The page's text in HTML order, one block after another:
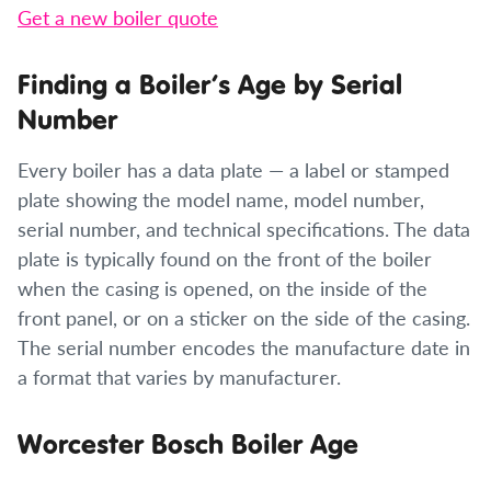
Get a new boiler quote
Finding a Boiler’s Age by Serial
Number
Every boiler has a data plate — a label or stamped
plate showing the model name, model number,
serial number, and technical specifications. The data
plate is typically found on the front of the boiler
when the casing is opened, on the inside of the
front panel, or on a sticker on the side of the casing.
The serial number encodes the manufacture date in
a format that varies by manufacturer.
Worcester Bosch Boiler Age